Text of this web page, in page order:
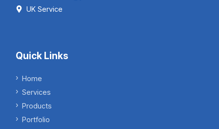
UK Service
Quick Links
Home
Services
Products
Portfolio